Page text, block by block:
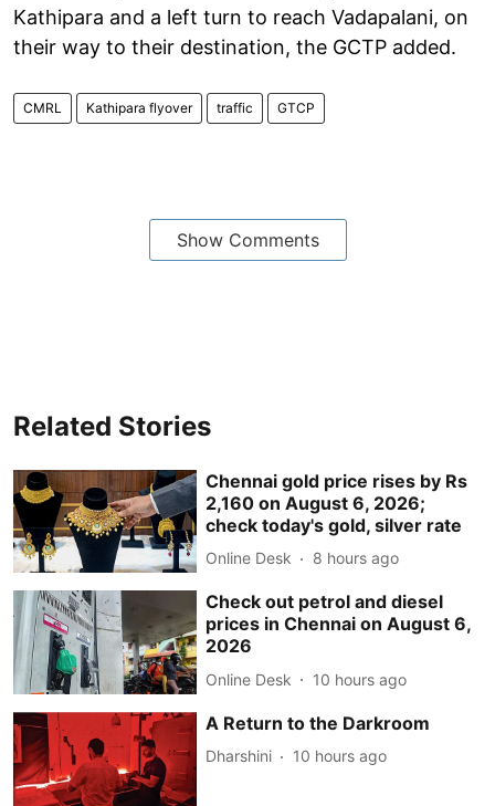
Kathipara and a left turn to reach Vadapalani, on
their way to their destination, the GCTP added.
CMRL Kathipara flyover traffic GTCP
Show Comments
Related Stories
Chennai gold price rises by Rs
2,160 on August 6, 2026;
check today's gold, silver rate
Online Desk 8 hours ago
Check out petrol and diesel
prices in Chennai on August 6,
2026
Online Desk 10 hours ago
A Return to the Darkroom
Dharshini 10 hours ago